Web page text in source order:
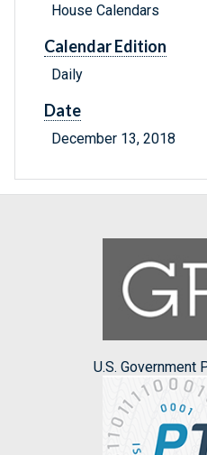
House Calendars
Calendar Edition
Daily
Date
December 13, 2018
U.S. Government